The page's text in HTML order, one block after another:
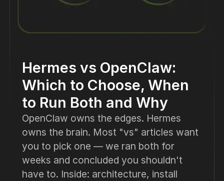
Hermes vs OpenClaw:
Which to Choose, When
to Run Both and Why
OpenClaw owns the edges. Hermes
owns the brain. Most "vs" articles want
you to pick one — we ran both for
weeks and concluded you shouldn't
have to. Inside: architecture, install